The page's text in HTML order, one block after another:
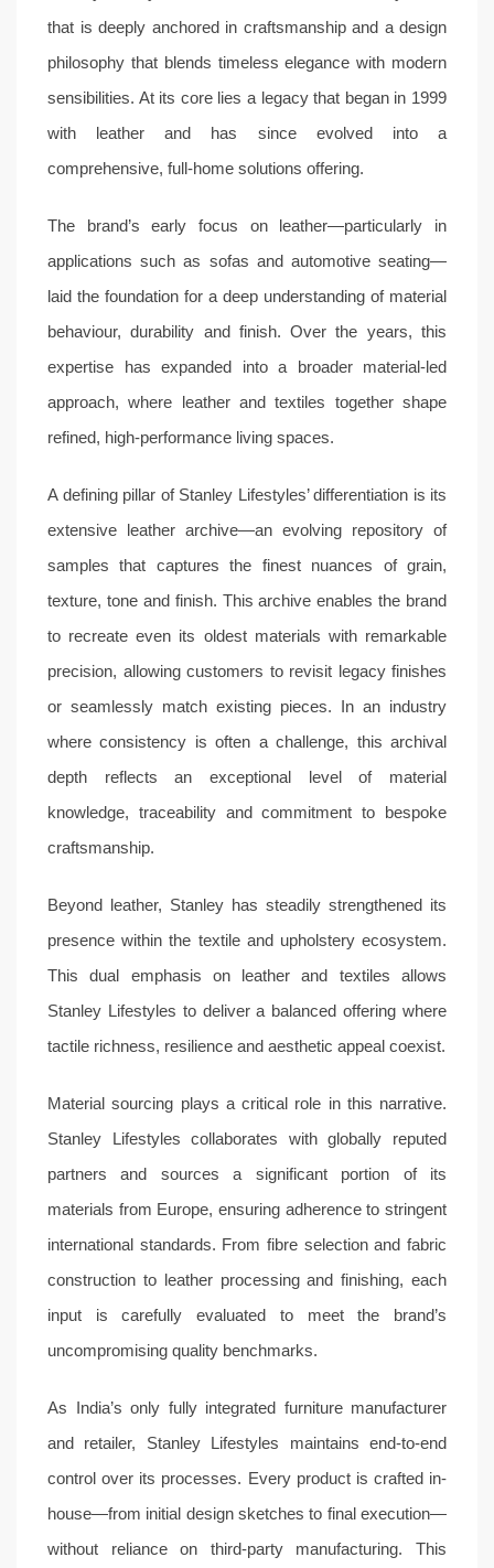
that is deeply anchored in craftsmanship and a design
philosophy that blends timeless elegance with modern
sensibilities. At its core lies a legacy that began in 1999
with leather and has since evolved into a
comprehensive, full-home solutions offering.
The brand’s early focus on leather—particularly in
applications such as sofas and automotive seating—
laid the foundation for a deep understanding of material
behaviour, durability and finish. Over the years, this
expertise has expanded into a broader material-led
approach, where leather and textiles together shape
refined, high-performance living spaces.
A defining pillar of Stanley Lifestyles’ differentiation is its
extensive leather archive—an evolving repository of
samples that captures the finest nuances of grain,
texture, tone and finish. This archive enables the brand
to recreate even its oldest materials with remarkable
precision, allowing customers to revisit legacy finishes
or seamlessly match existing pieces. In an industry
where consistency is often a challenge, this archival
depth reflects an exceptional level of material
knowledge, traceability and commitment to bespoke
craftsmanship.
Beyond leather, Stanley has steadily strengthened its
presence within the textile and upholstery ecosystem.
This dual emphasis on leather and textiles allows
Stanley Lifestyles to deliver a balanced offering where
tactile richness, resilience and aesthetic appeal coexist.
Material sourcing plays a critical role in this narrative.
Stanley Lifestyles collaborates with globally reputed
partners and sources a significant portion of its
materials from Europe, ensuring adherence to stringent
international standards. From fibre selection and fabric
construction to leather processing and finishing, each
input is carefully evaluated to meet the brand’s
uncompromising quality benchmarks.
As India’s only fully integrated furniture manufacturer
and retailer, Stanley Lifestyles maintains end-to-end
control over its processes. Every product is crafted in-
house—from initial design sketches to final execution—
without reliance on third-party manufacturing. This